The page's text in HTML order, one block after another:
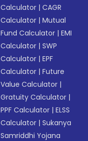
Calculator |CAGR
Calculator |Mutual
Fund Calculator |EMI
Calculator |SWP
Calculator |EPF
Calculator |Future
Value Calculator |
Gratuity Calculator |
PPF Calculator |ELSS
Calculator |Sukanya
Samriddhi Yojana